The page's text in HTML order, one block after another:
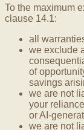
To the maximum
clause 14.1:
all
we exclude
of
savings
we are not
your
or AI-
we are not